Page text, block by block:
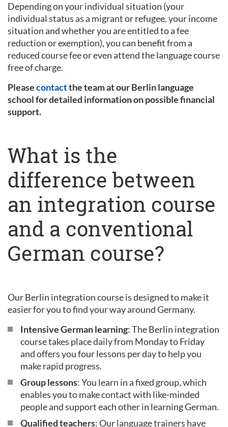
Depending on your individual situation (your
individual status as a migrant or refugee, your income
situation and whether you are entitled to a fee
reduction or exemption), you can benefit from a
reduced course fee or even attend the language course
free of charge.
Pleasecontactthe team at our Berlin language
school for detailed information on possible financial
support.
What is the
difference between
an integration course
and a conventional
German course?
Our Berlin integration course is designed to make it
easier for you to find your way around Germany.
Intensive German learning: The Berlin integration
course takes place daily from Monday to Friday
and offers you four lessons per day to help you
make rapid progress.
Group lessons: You learn in a fixed group, which
enables you to make contact with like-minded
people and support each other in learning German.
Qualified teachers: Our language trainers have